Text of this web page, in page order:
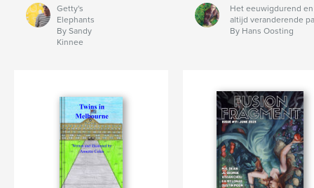
Getty's
Elephants
By Sandy
Kinnee
Het eeuwigdurend en
altijd veranderende
By Hans Oosting